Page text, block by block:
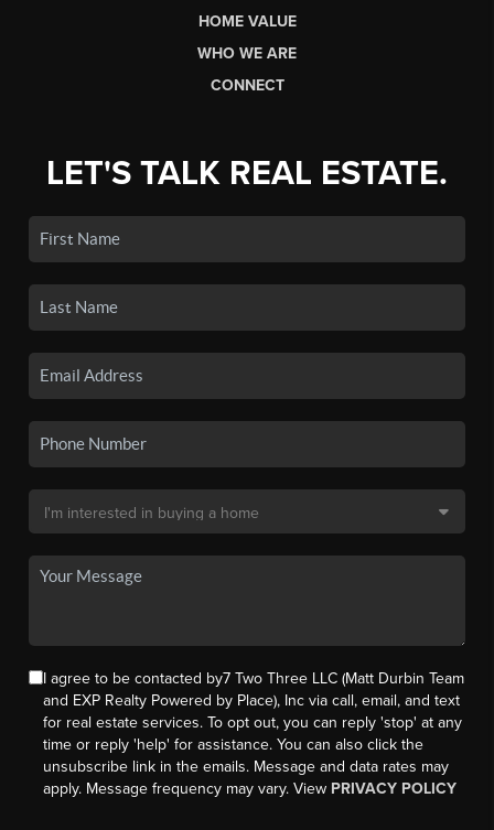
HOME VALUE
WHO WE ARE
CONNECT
LET'S TALK REAL ESTATE.
I agree to be contacted by7 Two Three LLC (Matt Durbin Team
and EXP Realty Powered by Place), Inc via call, email, and text
for real estate services. To opt out, you can reply 'stop' at any
time or reply 'help' for assistance. You can also click the
unsubscribe link in the emails. Message and data rates may
apply. Message frequency may vary. View PRIVACY POLICY